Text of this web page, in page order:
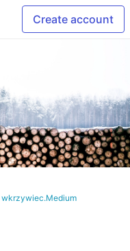
Create account
wkrzywiec.Medium